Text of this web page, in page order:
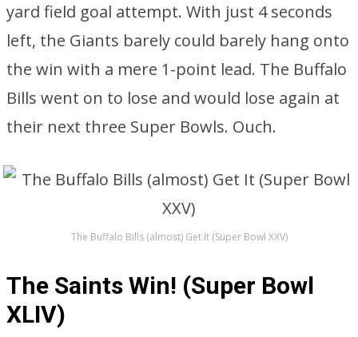
yard field goal attempt. With just 4 seconds
left, the Giants barely could barely hang onto
the win with a mere 1-point lead. The Buffalo
Bills went on to lose and would lose again at
their next three Super Bowls. Ouch.
The Buffalo Bills (almost) Get It (Super Bowl XXV)
The Saints Win! (Super Bowl
XLIV)